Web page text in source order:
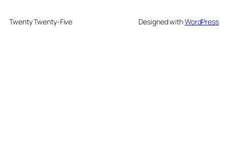
Twenty Twenty-Five Designed withWordPress